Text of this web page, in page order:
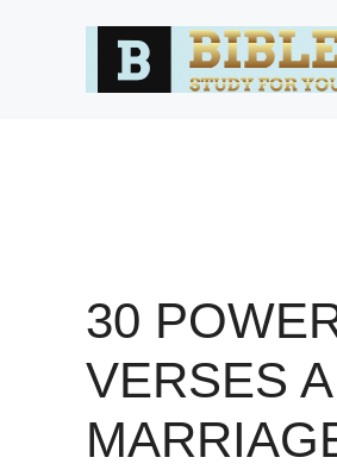
30
VERSES